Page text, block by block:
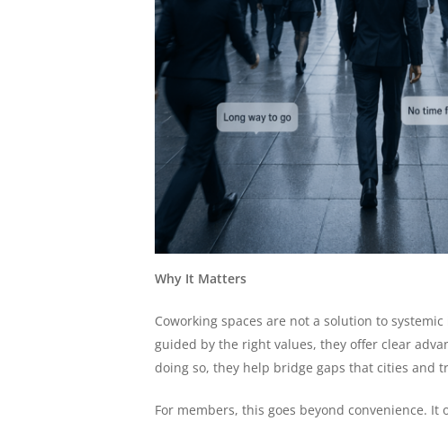
Why It Matters
Coworking spaces are not a solution to
guided by the right values, they offer clear
doing so, they help bridge gaps that cities and
For members, this goes beyond convenience.